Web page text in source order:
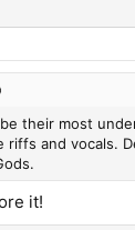
their most
riffs and vocals.
it!